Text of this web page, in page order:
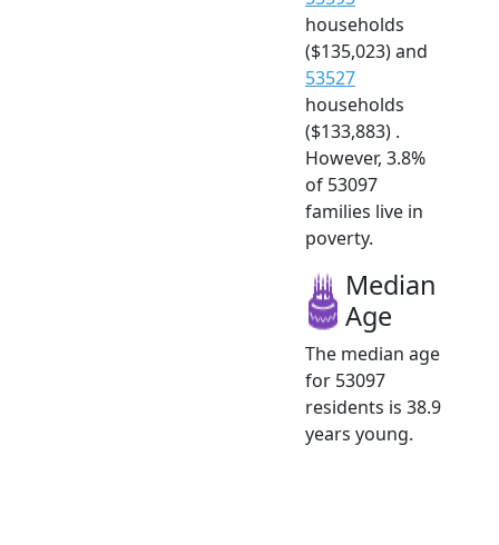
households
($135,023) and
53527
households
($133,883) .
However, 3.8%
of 53097
families live in
poverty.
Median
Age
The median age
for 53097
residents is 38.9
years young.